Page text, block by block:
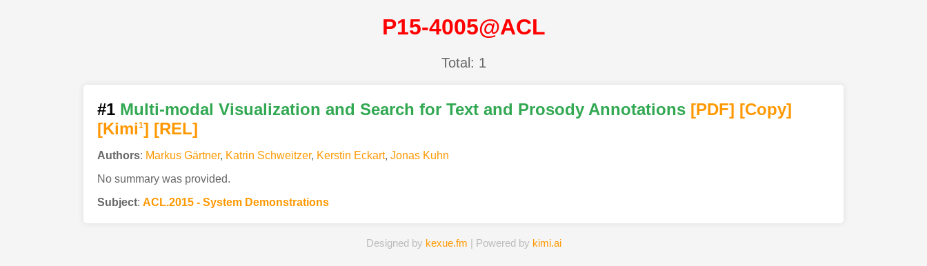
P15-4005@ACL
Total: 1
#1 Multi-modal Visualization and Search for Text and Prosody Annotations [PDF] [Copy]
[Kimi1] [REL]
Authors: Markus Gärtner, Katrin Schweitzer, Kerstin Eckart, Jonas Kuhn
No summary was provided.
Subject: ACL.2015 - System Demonstrations
Designed by kexue.fm | Powered by kimi.ai